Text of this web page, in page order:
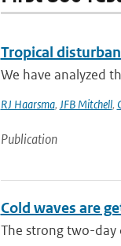
Tropical
We have analyzed
RJ Haarsma, JFB Mitchell,
Publication
Cold waves are
The strong two-day